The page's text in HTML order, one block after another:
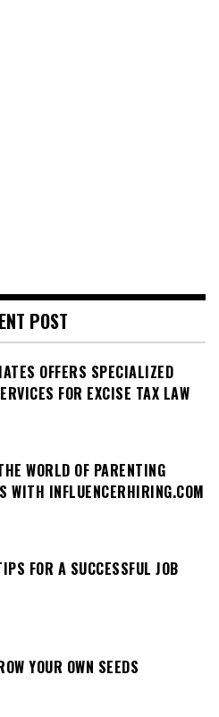
POST
OFFERS SPECIALIZED
FOR EXCISE TAX LAW
WORLD OF PARENTING
WITH INFLUENCERHIRING.COM
FOR A SUCCESSFUL JOB
YOUR OWN SEEDS